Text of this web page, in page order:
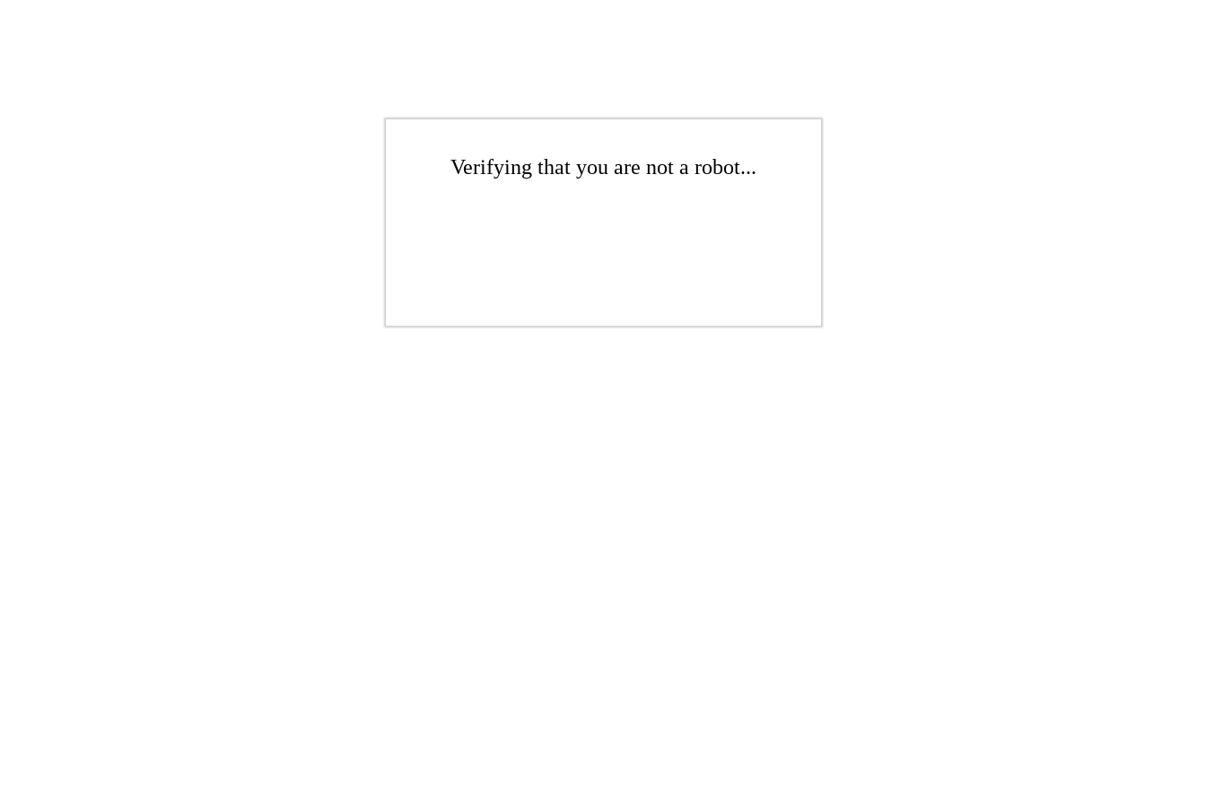
Verifying that you are not a robot...